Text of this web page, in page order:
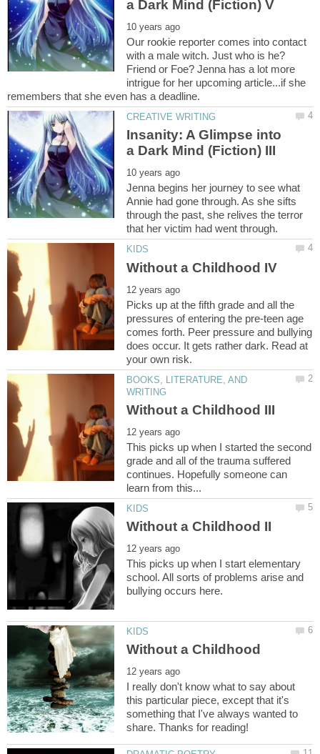
Our rookie reporter comes into contact
with a male witch. Just who is he?
Friend or Foe? Jenna has a lot more
intrigue for her upcoming article...if she
Insanity: A Glimpse into
Jenna begins her journey to see what
Annie had gone through. As she sifts
through the past, she relives the terror
Picks up at the fifth grade and all the
pressures of entering the pre-teen age
comes forth. Peer pressure and bullying
does occur. It gets rather dark. Read at
BOOKS, LITERATURE, AND
This picks up when I started the second
grade and all of the trauma suffered
continues. Hopefully someone can
This picks up when I start elementary
school. All sorts of problems arise and
I really don't know what to say about
this particular piece, except that it's
something that I've always wanted to